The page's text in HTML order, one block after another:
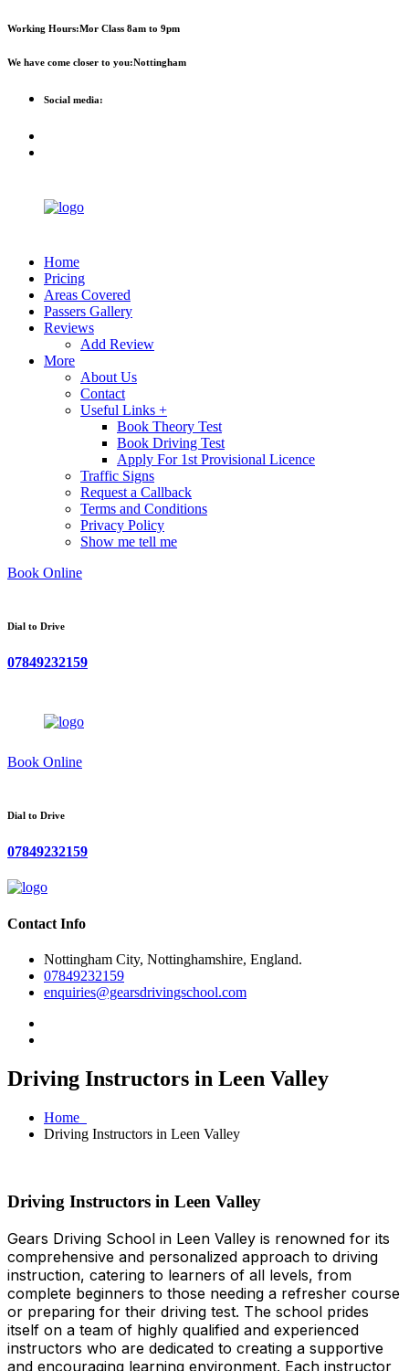
Working Hours:Mor Class 8am to 9pm
We have come closer to you:Nottingham
Social media:
Home
Pricing
Areas Covered
Passers Gallery
Reviews
Add Review
More
About Us
Contact
Useful Links +
Book Theory Test
Book Driving Test
Apply For 1st Provisional Licence
Traffic Signs
Request a Callback
Terms and Conditions
Privacy Policy
Show me tell me
Book Online
Dial to Drive
07849232159
Book Online
Dial to Drive
07849232159
Contact Info
Nottingham City, Nottinghamshire, England.
07849232159
enquiries@gearsdrivingschool.com
Driving Instructors in Leen Valley
Home
Driving Instructors in Leen Valley
Driving Instructors in Leen Valley
Gears Driving School in Leen Valley is renowned for its
comprehensive and personalized approach to driving
instruction, catering to learners of all levels, from
complete beginners to those needing a refresher course
or preparing for their driving test. The school prides
itself on a team of highly qualified and experienced
instructors who are dedicated to creating a supportive
and encouraging learning environment. Each instructor
First 2 hours only £60. NHS &
student discount available